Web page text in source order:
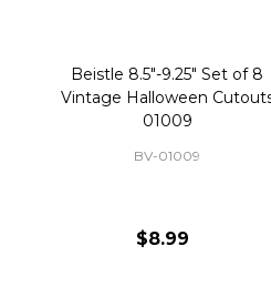
Beistle 8.5"-9.25" Set of 8
Vintage Halloween
01009
BV-01009
$8.99